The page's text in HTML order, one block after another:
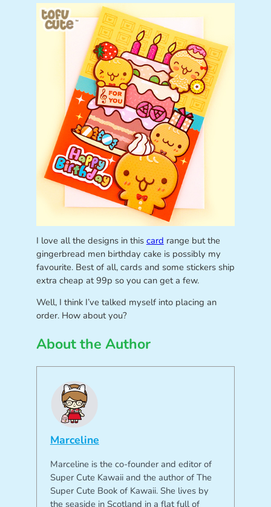
I love all the designs in this card range but the
gingerbread men birthday cake is possibly my
favourite. Best of all, cards and some stickers ship
extra cheap at 99p so you can get a few.
Well, I think I’ve talked myself into placing an
order. How about you?
About the Author
Marceline
Marceline is the co-founder and editor of
Super Cute Kawaii and the author of The
Super Cute Book of Kawaii. She lives by
the seaside in Scotland in a flat full of